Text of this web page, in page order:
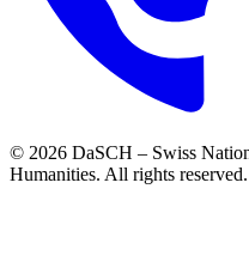
© 2026 DaSCH – Swiss
Humanities. All rights reserved.